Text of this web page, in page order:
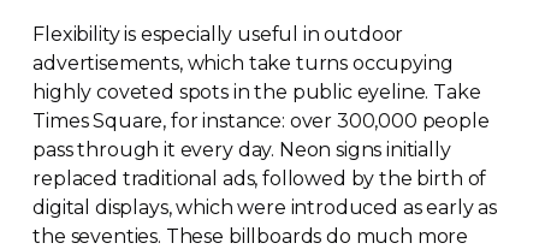
Flexibility is especially useful in outdoor
advertisements, which take turns occupying
highly coveted spots in the public eyeline. Take
Times Square, for instance: over 300,000 people
pass through it every day. Neon signs initially
replaced traditional ads, followed by the birth of
digital displays, which were introduced as early as
the seventies. These billboards do much more